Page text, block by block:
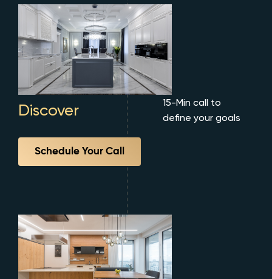
Discover
15-Min call to
define your goals
Schedule Your Call